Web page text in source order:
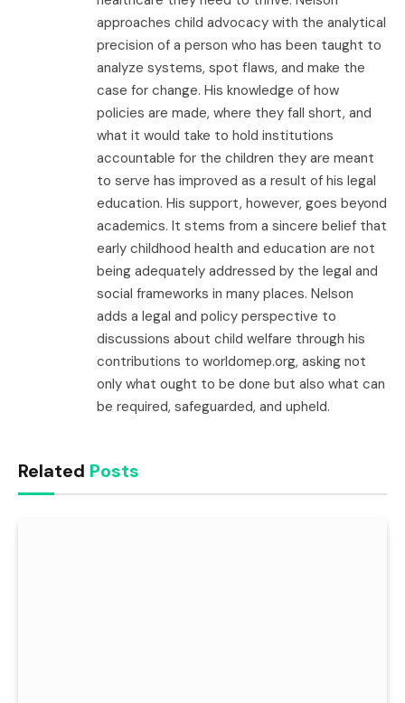
approaches child advocacy with the analytical
precision of a person who has been taught to
analyze systems, spot flaws, and make the
case for change. His knowledge of how
policies are made, where they fall short, and
what it would take to hold institutions
accountable for the children they are meant
to serve has improved as a result of his legal
education. His support, however, goes beyond
academics. It stems from a sincere belief that
early childhood health and education are not
being adequately addressed by the legal and
social frameworks in many places. Nelson
adds a legal and policy perspective to
discussions about child welfare through his
contributions to worldomep.org, asking not
only what ought to be done but also what can
be required, safeguarded, and upheld.
Related Posts